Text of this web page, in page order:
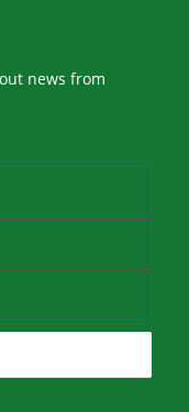
news from